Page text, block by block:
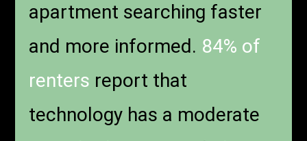
apartment searching faster
and more informed. 84% of
renters report that
technology has a moderate